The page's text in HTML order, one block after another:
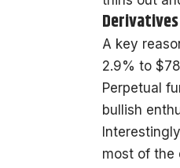
A key
2.9% to
Perpetual
bullish
most of the